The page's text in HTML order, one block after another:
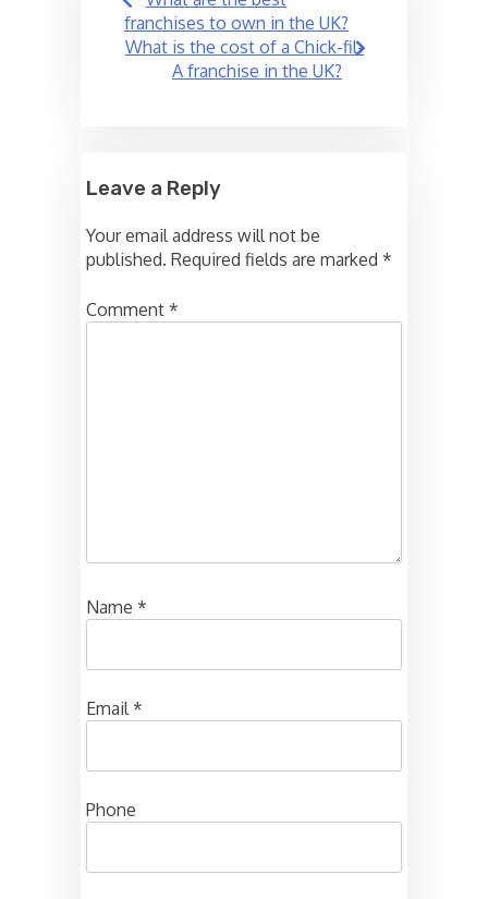
navigation
franchises to own in the UK?
What is the cost of a Chick-fil-
A franchise in the UK?
Leave a Reply
Your email address will not be
published. Required fields are marked *
Comment *
Name *
Email*
Phone